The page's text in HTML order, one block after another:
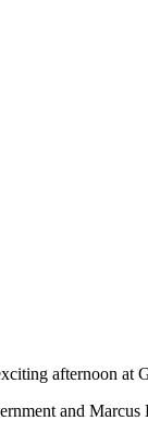
afternoon at
and